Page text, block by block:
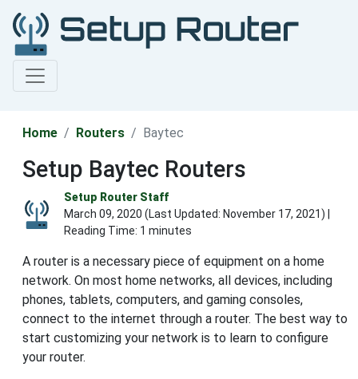
Home Routers Baytec
Setup Baytec Routers
Setup Router Staff
March 09, 2020 (Last Updated: November 17, 2021) |
Reading Time: 1 minutes
A router is a necessary piece of equipment on a home
network. On most home networks, all devices, including
phones, tablets, computers, and gaming consoles,
connect to the internet through a router. The best way to
start customizing your network is to learn to configure
your router.